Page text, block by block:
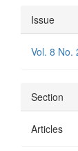
Article
Issue
Vol. 8 No.
Section
Articles